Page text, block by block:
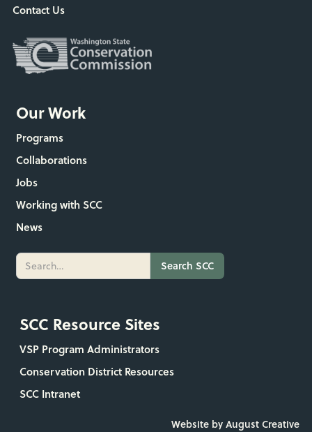
Contact Us
Our Work
Programs
Collaborations
Jobs
Working with SCC
News
SCC Resource Sites
VSP Program Administrators
Conservation District Resources
SCC Intranet
Website by August Creative